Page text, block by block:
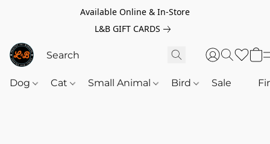
Available Online & In-Store
L&B GIFT CARDS
Dog Cat Small Animal Bird Sale